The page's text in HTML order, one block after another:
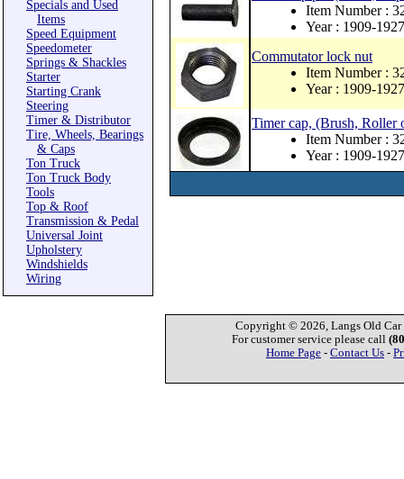
Specials and Used
Items
Speed Equipment
Speedometer
Springs & Shackles
Starter
Starting Crank
Steering
Timer & Distributor
Tire, Wheels, Bearings
& Caps
Ton Truck
Ton Truck Body
Tools
Top & Roof
Transmission & Pedal
Universal Joint
Upholstery
Windshields
Wiring
Item Number :
Year : 1909-1927
Commutator lock nut
Item Number :
Year : 1909-1927
Timer cap, (Brush, Roller
Item Number :
Year : 1909-1927
Copyright © 2026, Langs Old Car
For customer service please call
Home Page - Contact Us -